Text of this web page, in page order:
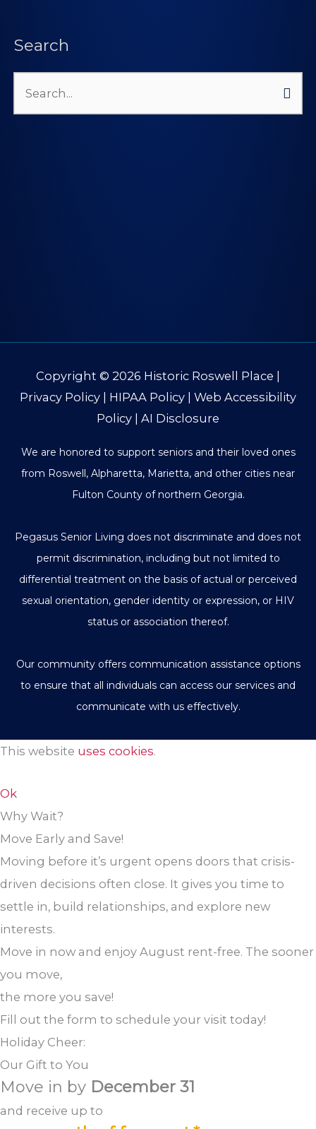
Search
Search
Copyright © 2026 Historic Roswell Place
Privacy Policy
HIPAA Policy
Web Accessibility
Policy
AI Disclosure
We are honored to support seniors and their loved ones
from Roswell, Alpharetta, Marietta, and other cities near
Fulton County of northern Georgia.
Pegasus Senior Living does not discriminate and does not
permit discrimination, including but not limited to
differential treatment on the basis of actual or perceived
sexual orientation, gender identity or expression, or HIV
status or association thereof.
Our community offers communication assistance options
to ensure that all individuals can access our services and
communicate with us effectively.
This website uses cookies.
Ok
Why Wait?
Move Early and Save!
Moving before it’s urgent opens doors that crisis-
driven decisions often close. It gives you time to
settle in, build relationships, and explore new
interests.
Move in now and enjoy August rent-free. The sooner
you move,
the more you save!
Fill out the form to schedule your visit today!
Holiday Cheer:
Our Gift to You
Move in by December 31
and receive up to